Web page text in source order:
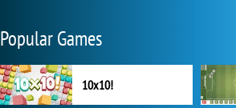
Popular Games
10x10!